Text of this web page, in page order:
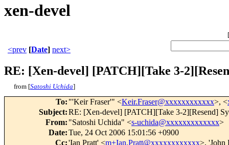
xen-devel
[
<prev [Date] next>
RE: [Xen-devel] [PATCH][Take 3-
from [Satoshi Uchida]
To: "'Keir Fraser'" <Keir.Fraser@xxxxxxxxxxxx>, <
Subject:RE: [Xen-devel] [PATCH][Take 3-2][Resend]
From: "Satoshi Uchida" <s-uchida@xxxxxxxxxxxxx>
Date:Tue, 24 Oct 2006 15:01:56 +0900
Cc:'Ian Pratt' <m+Ian.Pratt@xxxxxxxxxxxx>, 'John